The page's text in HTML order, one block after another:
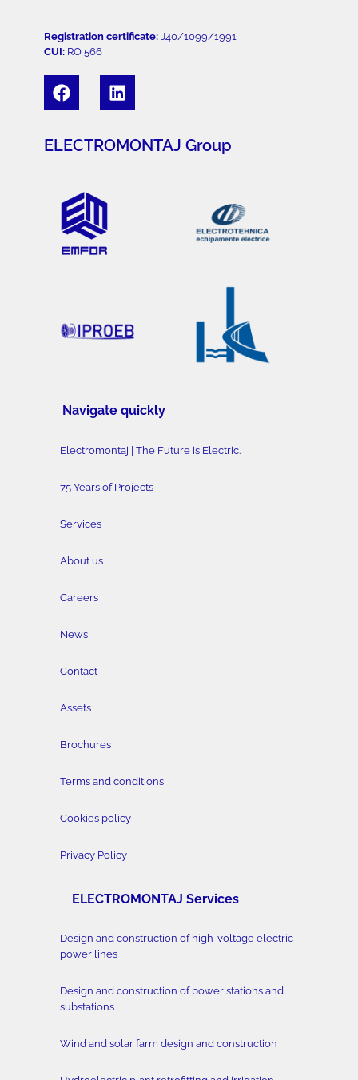
Registration certificate:J40/1099/1991
CUI:RO 566
ELECTROMONTAJ Group
Navigate quickly
Electromontaj | The Future is Electric.
75 Years of Projects
Services
About us
Careers
News
Contact
Assets
Brochures
Terms and conditions
Cookies policy
Privacy Policy
ELECTROMONTAJ Services
Design and construction of high-voltage electric
power lines
Design and construction of power stations and
substations
Wind and solar farm design and construction